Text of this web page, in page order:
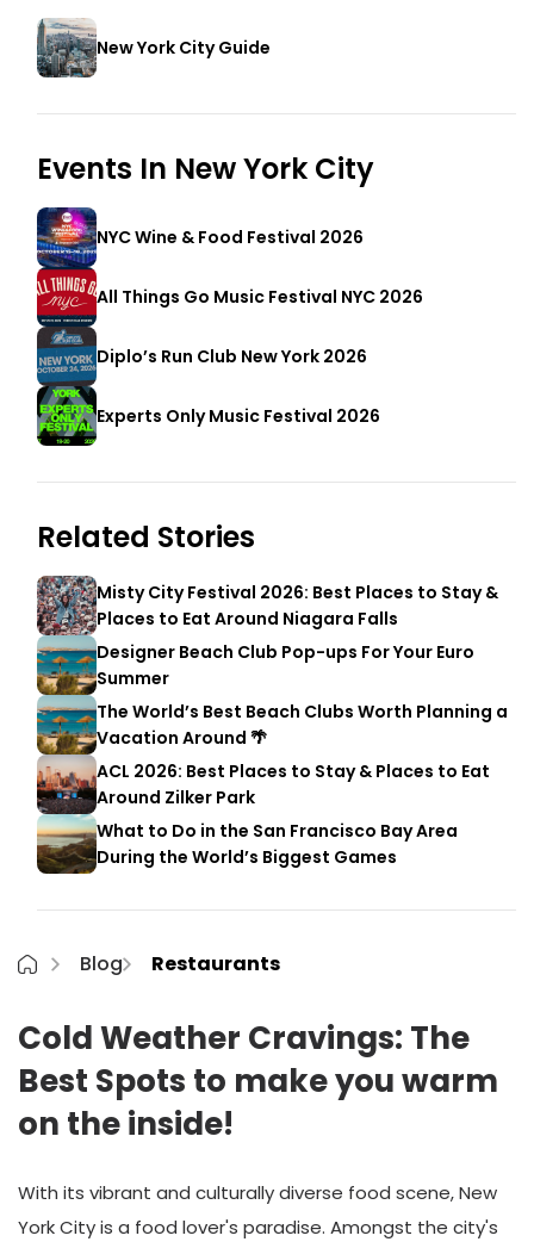
New York City Guide
Events In New York City
NYC Wine & Food Festival 2026
All Things Go Music Festival NYC 2026
Diplo’s Run Club New York 2026
Experts Only Music Festival 2026
Related Stories
Misty City Festival 2026: Best Places to Stay &
Places to Eat Around Niagara Falls
Designer Beach Club Pop-ups For Your Euro
Summer
The World’s Best Beach Clubs Worth Planning a
Vacation Around 🌴
ACL 2026: Best Places to Stay & Places to Eat
Around Zilker Park
What to Do in the San Francisco Bay Area
During the World’s Biggest Games
Blog Restaurants
Cold Weather Cravings: The
Best Spots to make you warm
on the inside!
With its vibrant and culturally diverse food scene, New
York City is a food lover's paradise. Amongst the city's